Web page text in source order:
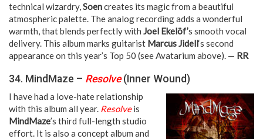
technical wizardry,Soencreates its magic from a beautiful
atmospheric palette. The analog recording adds a wonderful
warmth, that blends perfectly with Joel Ekelöf’s smooth vocal
delivery. This album marks guitarist Marcus Jidell‘s second
appearance on this year’s Top 50 (see Avatarium above). — RR
34. MindMaze – Resolve(Inner Wound)
I have had a love-hate relationship
with this album all year. Resolveis
MindMaze’s third full-length studio
effort. It is also a concept album and